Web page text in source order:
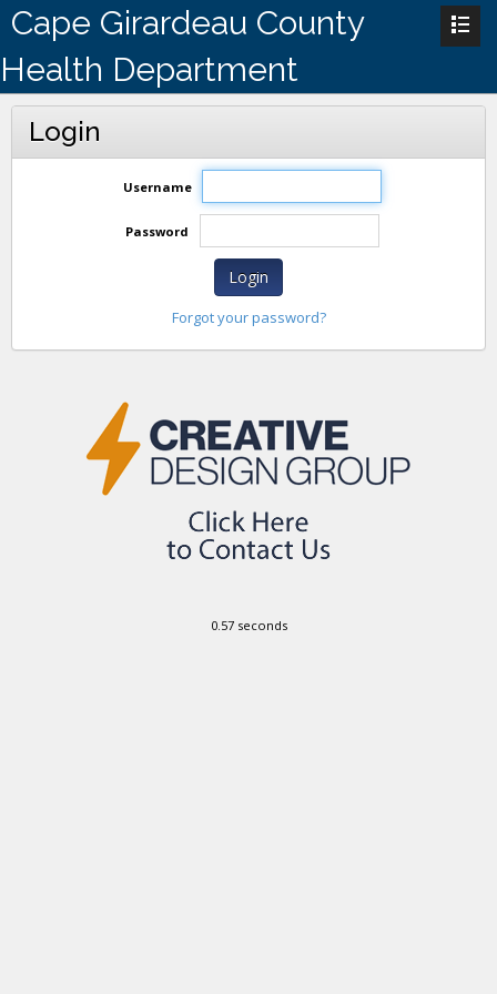
Cape Girardeau County
Health Department
Login
Username
Password
Login
Forgot your password?
0.57 seconds